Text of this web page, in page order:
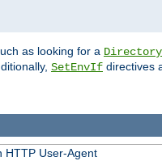
as looking for a
SetEnvIf directives
HTTP User-Agent